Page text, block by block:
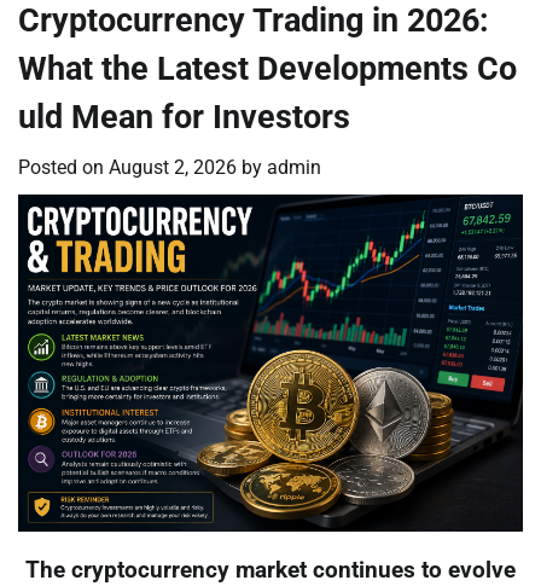
Cryptocurrency Trading in 2026:
What the Latest Developments Co
uld Mean for Investors
Posted on August 2, 2026 by admin
The cryptocurrency market continues to evolve